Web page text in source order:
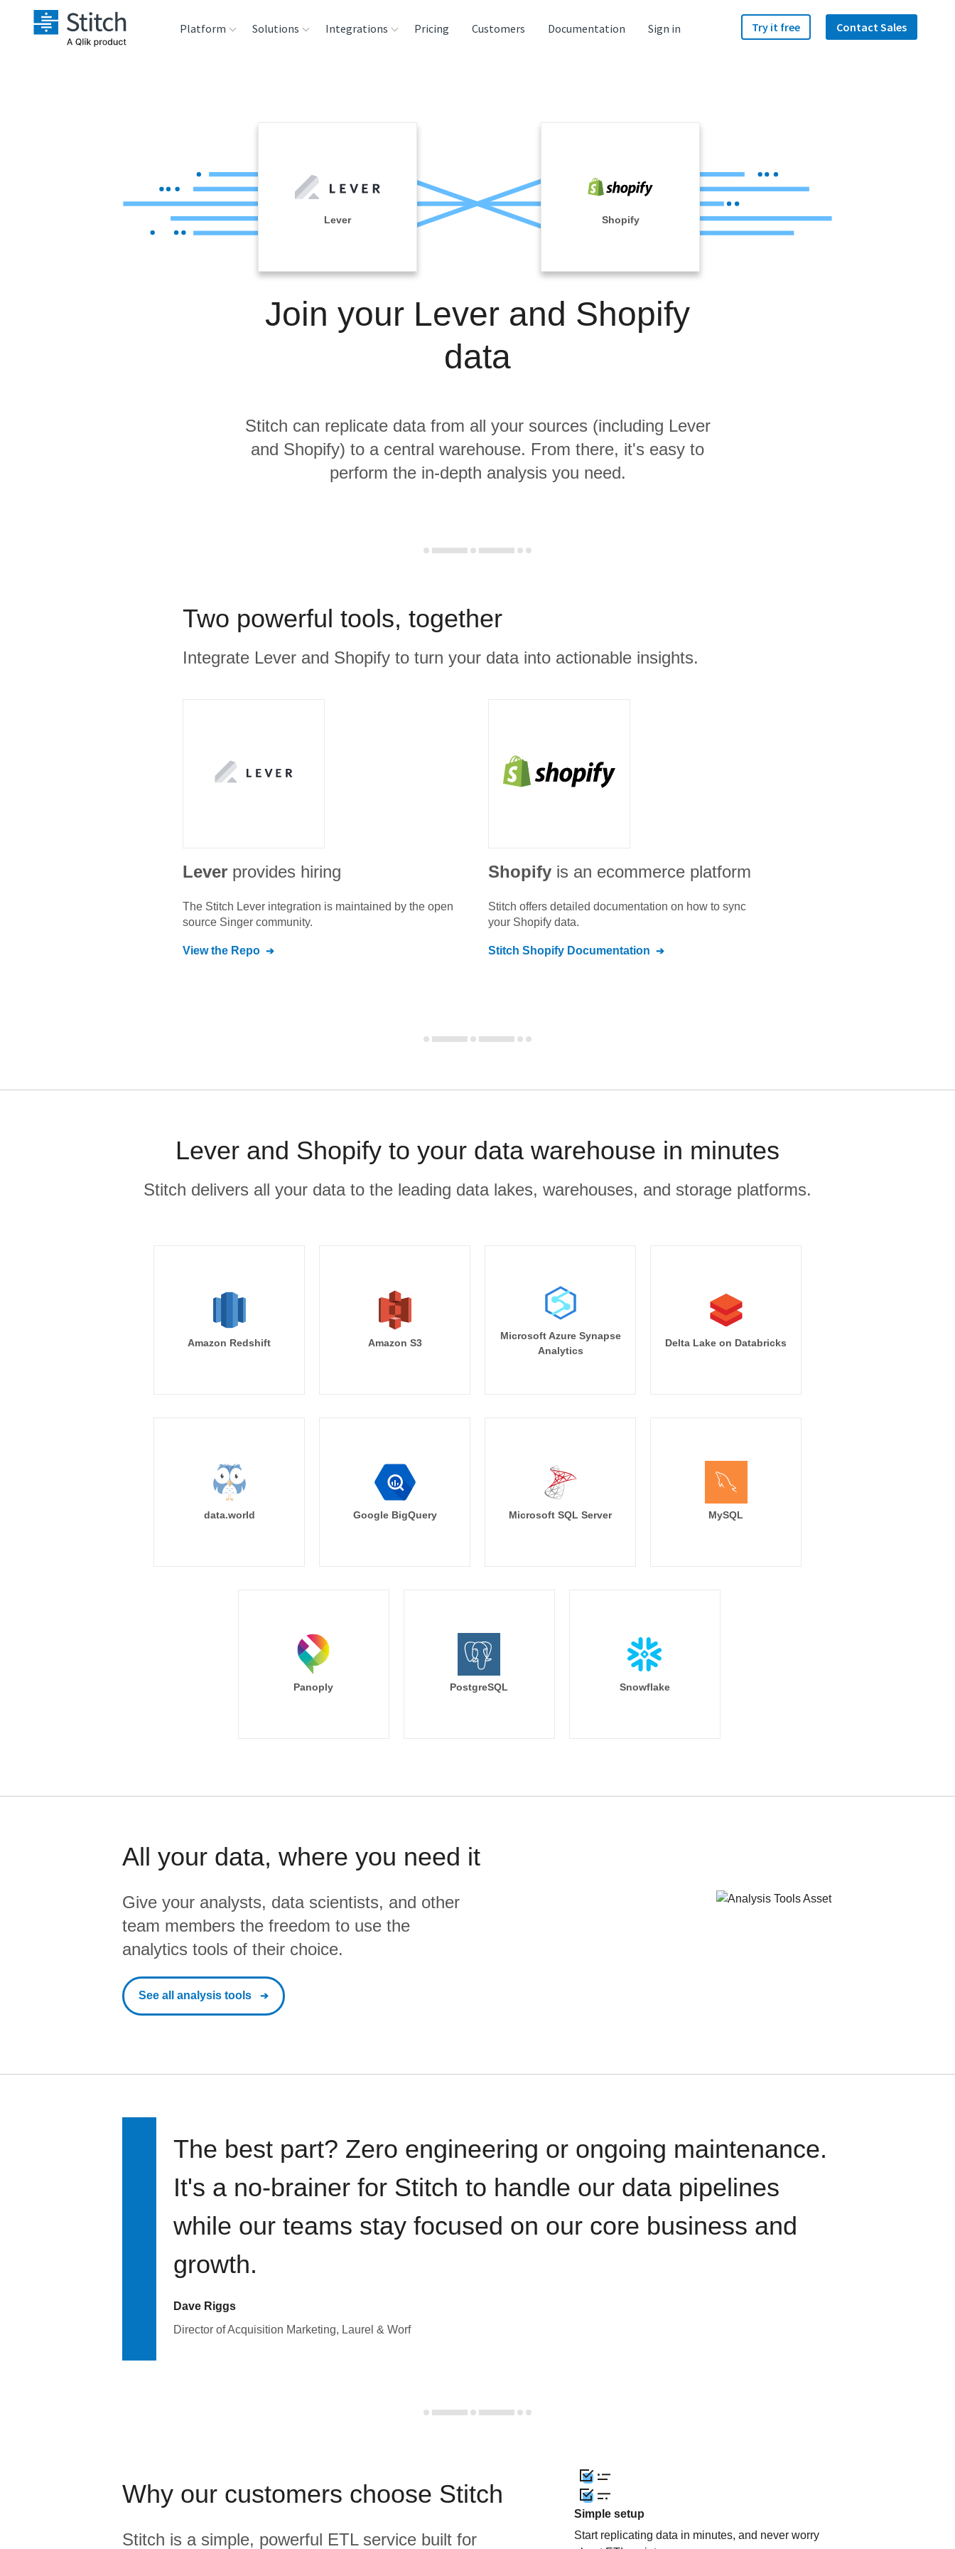
Platform
Reliability
Solutions Integrations
Analysis Tools
Pricing Customers Documentation Sign in Try it free Contact Sales
Lever Shopify
Join your Lever and Shopify
data
Stitch can replicate data from all your sources (including Lever
and Shopify) to a central warehouse. From there, it's easy to
perform the in-depth analysis you need.
Two powerful tools, together
Integrate Lever and Shopify to turn your data into actionable insights.
Lever provides hiring
The Stitch Lever integration is maintained by the open
source Singer community.
View the Repo
Shopify is an ecommerce platform
Stitch offers detailed documentation on how to sync
your Shopify data.
Stitch Shopify Documentation
Lever and Shopify to your data warehouse in minutes
Stitch delivers all your data to the leading data lakes, warehouses, and storage platforms.
Amazon Redshift Amazon S3
Microsoft Azure Synapse
Analytics
Delta Lake on Databricks
data.world Google BigQuery Microsoft SQL Server MySQL
Panoply PostgreSQL Snowflake
All your data, where you need it
Give your analysts, data scientists, and other
team members the freedom to use the
analytics tools of their choice.
See all analysis tools
The best part? Zero engineering or ongoing maintenance.
It's a no-brainer for Stitch to handle our data pipelines
while our teams stay focused on our core business and
growth.
Dave Riggs
Director of Acquisition Marketing, Laurel & Worf
Why our customers choose Stitch
Stitch is a simple, powerful ETL service built for
Simple setup
Start replicating data in minutes, and never worry